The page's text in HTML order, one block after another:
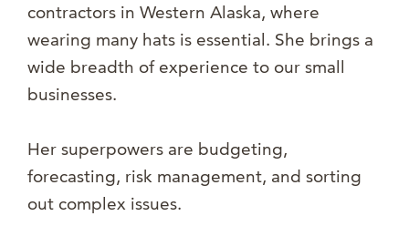
contractors in Western Alaska, where
wearing many hats is essential. She brings a
wide breadth of experience to our small
businesses.
Her superpowers are budgeting,
forecasting, risk management, and sorting
out complex issues.